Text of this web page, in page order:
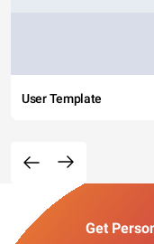
User Template
Get